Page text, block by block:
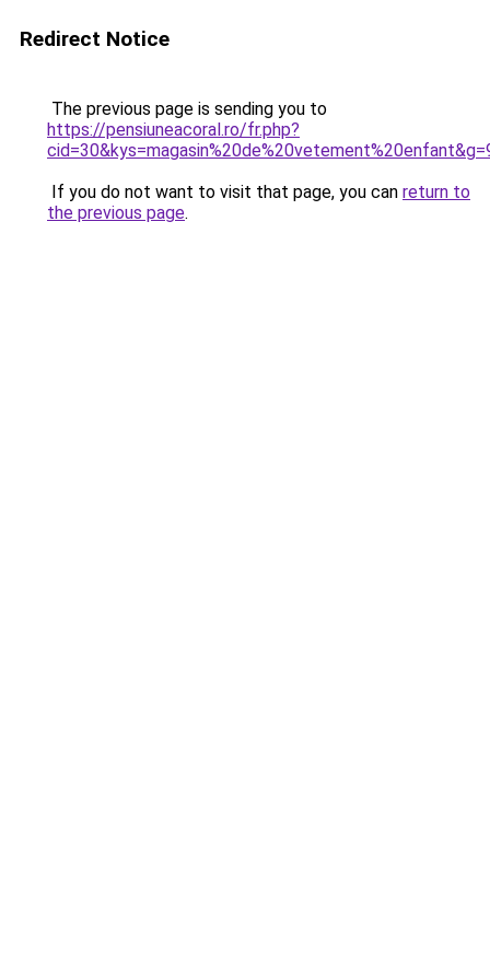
Redirect Notice
The previous page is sending you to
https://pensiuneacoral.ro/fr.php?
If you do not want to visit that page, you can return to
the previous page.